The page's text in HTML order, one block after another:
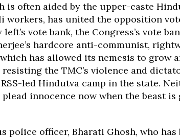
is often aided by the upper-caste
workers, has united the opposition
vote bank, the Congress’s vote
hardcore anti-communist,
has allowed its nemesis to grow
the TMC’s violence and
led Hindutva camp in the state.
innocence now when the beast
police officer, Bharati Ghosh, who has